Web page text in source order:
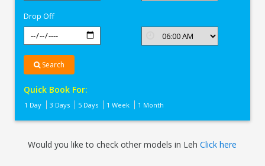
Drop Off
Search
Quick Book For:
1 Day 3 Days 5 Days 1 Week 1 Month
Would you like to check other models in LehClick here